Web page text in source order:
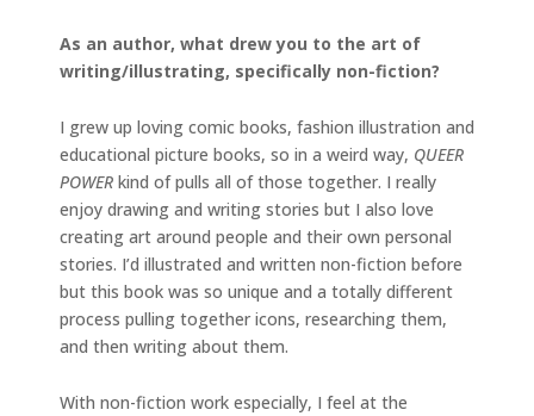
As an author, what drew you to the art of
writing/illustrating, specifically non-fiction?
I grew up loving comic books, fashion illustration and
educational picture books, so in a weird way, QUEER
POWER kind of pulls all of those together. I really
enjoy drawing and writing stories but I also love
creating art around people and their own personal
stories. I’d illustrated and written non-fiction before
but this book was so unique and a totally different
process pulling together icons, researching them,
and then writing about them.
With non-fiction work especially, I feel at the